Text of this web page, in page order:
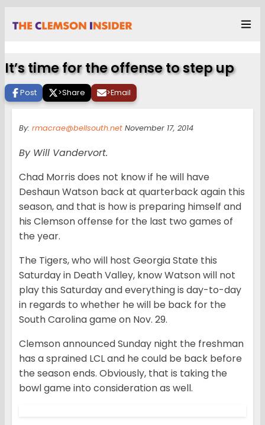
It’s time for the offense to step up
Post >Share >Email
By: rmacrae@bellsouth.net November 17, 2014
By Will Vandervort.
Chad Morris does not know if he will have
Deshaun Watson back at quarterback again this
season, and that is how is preparing himself and
his Clemson offense for the last two games of
the year.
The Tigers, who will host Georgia State this
Saturday in Death Valley, know Watson will not
play this Saturday and everything is day-to-day
in regards to whether he will be back for the
South Carolina game on Nov. 29.
Clemson announced Sunday night the freshman
has a sprained LCL and he could be back before
the season ends. Obviously, that is taking the
bowl game into consideration as well.